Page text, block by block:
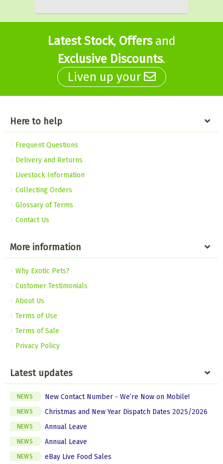
Latest Stock, Offersand
Exclusive Discounts.
Liven up your
Here to help
Frequent Questions
Delivery and Returns
Livestock Information
Collecting Orders
Glossary of Terms
Contact Us
More information
Why Exotic Pets?
Customer Testimonials
About Us
Terms of Use
Terms of Sale
Privacy Policy
Latest updates
NEWS New Contact Number - We’re Now on Mobile!
NEWS Christmas and New Year Dispatch Dates 2025/2026
NEWS Annual Leave
NEWS Annual Leave
NEWS eBay Live Food Sales